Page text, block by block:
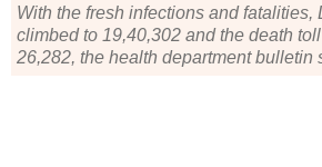
With the fresh infections and fatalities,
climbed to 19,40,302 and the death
26,282, the health department bulletin